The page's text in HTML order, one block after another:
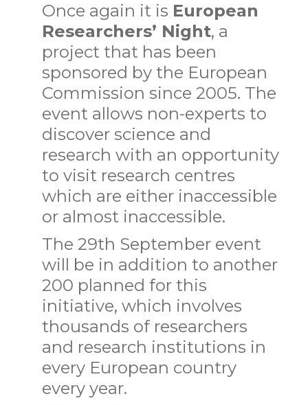
Once again it is European
Researchers’ Night, a
project that has been
sponsored by the European
Commission since 2005. The
event allows non-experts to
discover science and
research with an opportunity
to visit research centres
which are either inaccessible
or almost inaccessible.
The 29th September event
will be in addition to another
200 planned for this
initiative, which involves
thousands of researchers
and research institutions in
every European country
every year.